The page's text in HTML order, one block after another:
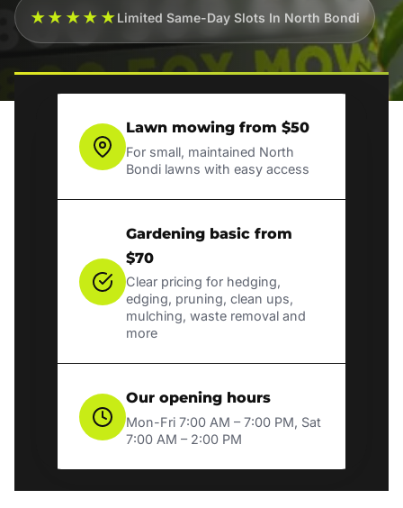
★★★★★Limited Same-Day Slots In North Bondi
Lawn mowing from $50
For small, maintained North
Bondi lawns with easy access
Gardening basic from
$70
Clear pricing for hedging,
edging, pruning, clean ups,
mulching, waste removal and
more
Our opening hours
Mon-Fri 7:00 AM – 7:00 PM, Sat
7:00 AM – 2:00 PM